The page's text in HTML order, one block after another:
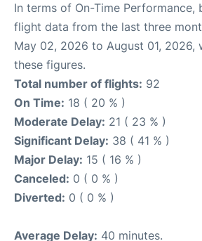
In terms of On-Time Performance,
flight data from the last three
May 02, 2026 to August 01, 2026,
these figures.
Total number of flights: 92
On Time: 18 ( 20 % )
Moderate Delay: 21 ( 23 % )
Significant Delay: 38 ( 41 % )
Major Delay: 15 ( 16 % )
Canceled: 0 ( 0 % )
Diverted: 0 ( 0 % )
Average Delay: 40 minutes.